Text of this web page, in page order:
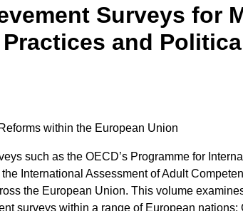
Surveys for
and
within the European Union
such as the OECD’s Programme for
International Assessment of Adult
the European Union. This volume
surveys within a range of European nations: